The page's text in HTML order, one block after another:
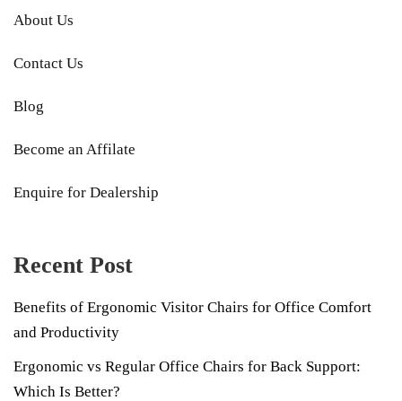
About Us
Contact Us
Blog
Become an Affilate
Enquire for Dealership
Recent Post
Benefits of Ergonomic Visitor Chairs for Office Comfort
and Productivity
Ergonomic vs Regular Office Chairs for Back Support:
Which Is Better?